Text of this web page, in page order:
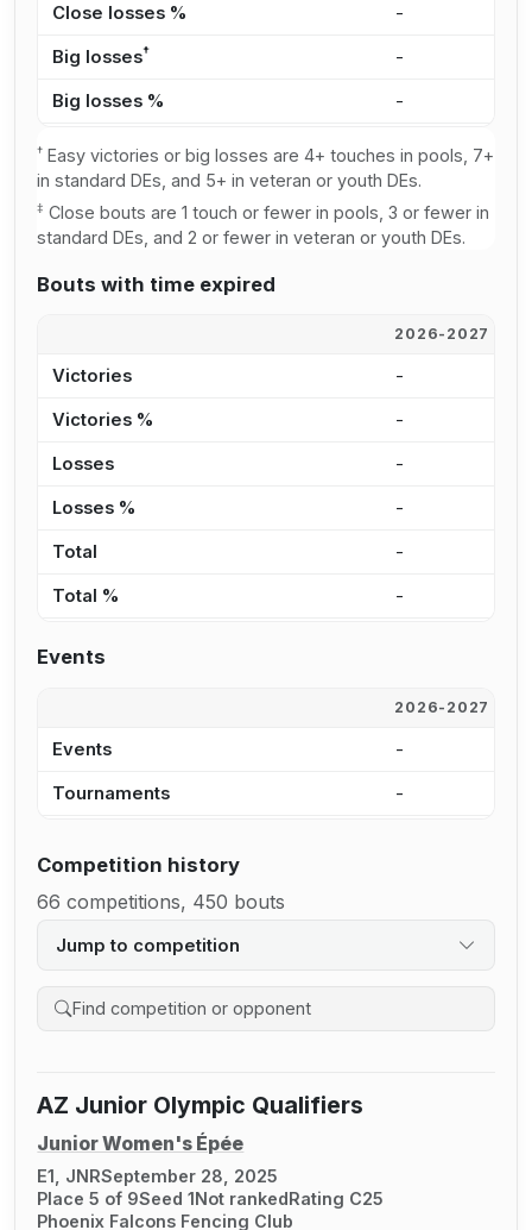
Close losses % -
Big losses† -
Big losses % -
† Easy victories or big losses are 4+ touches in pools, 7+
in standard DEs, and 5+ in veteran or youth DEs.
‡ Close bouts are 1 touch or fewer in pools, 3 or fewer in
standard DEs, and 2 or fewer in veteran or youth DEs.
Bouts with time expired
2026-2027
Victories -
Victories % -
Losses -
Losses % -
Total -
Total % -
Events
2026-2027
Events -
Tournaments -
Competition history
66 competitions, 450 bouts
Jump to competition
Search competition history
AZ Junior Olympic Qualifiers
Junior Women's Épée
E1, JNRSeptember 28, 2025
Place 5 of 9Seed 1Not rankedRating C25
Phoenix Falcons Fencing Club